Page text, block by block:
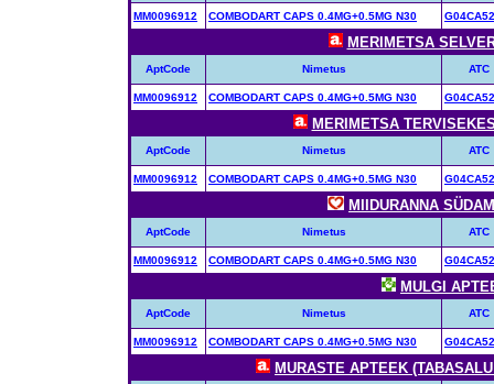
MM0096912 COMBODART CAPS 0.4MG+0.5MG N30 G04CA52
MERIMETSA
AptCode Nimetus ATC
MM0096912 COMBODART CAPS 0.4MG+0.5MG N30 G04CA52
MERIMETSA
AptCode Nimetus ATC
MM0096912 COMBODART CAPS 0.4MG+0.5MG N30 G04CA52
MIIDURANNA
AptCode Nimetus ATC
MM0096912 COMBODART CAPS 0.4MG+0.5MG N30 G04CA52
MULGI
AptCode Nimetus ATC
MM0096912 COMBODART CAPS 0.4MG+0.5MG N30 G04CA52
MURASTE APTEEK